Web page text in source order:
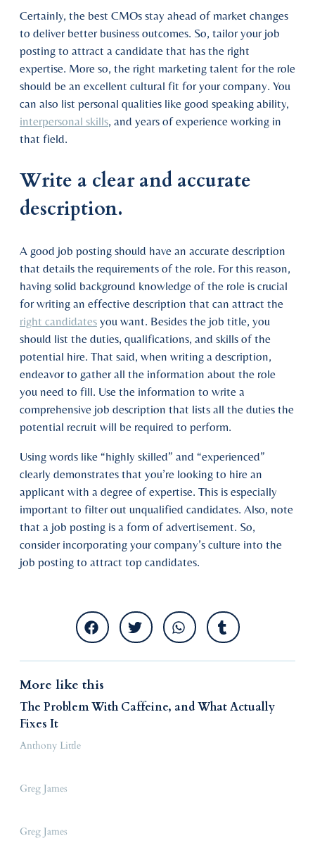
More like this
The Problem With Caffeine, and What Actually
Fixes It
Anthony Little
Greg James
Greg James
Certainly, the best CMOs stay ahead of market changes
to deliver better business outcomes. So, tailor your job
posting to attract a candidate that has the right
expertise. More so, the right marketing talent for the role
should be an excellent cultural fit for your company. You
can also list personal qualities like good speaking ability,
interpersonal skills, and years of experience working in
that field.
Write a clear and accurate
description.
A good job posting should have an accurate description
that details the requirements of the role. For this reason,
having solid background knowledge of the role is crucial
for writing an effective description that can attract the
right candidates you want. Besides the job title, you
should list the duties, qualifications, and skills of the
potential hire. That said, when writing a description,
endeavor to gather all the information about the role
you need to fill. Use the information to write a
comprehensive job description that lists all the duties the
potential recruit will be required to perform.
Using words like “highly skilled” and “experienced”
clearly demonstrates that you’re looking to hire an
applicant with a degree of expertise. This is especially
important to filter out unqualified candidates. Also, note
that a job posting is a form of advertisement. So,
consider incorporating your company’s culture into the
job posting to attract top candidates.